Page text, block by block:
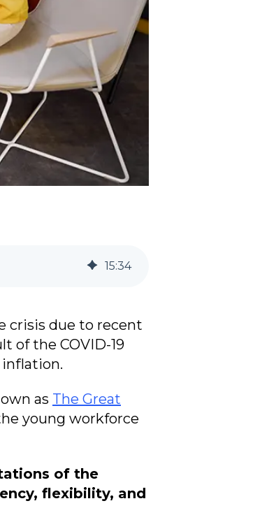
15:34
crisis due to recent
of the COVID-19
as The Great
young workforce
of the
flexibility, and